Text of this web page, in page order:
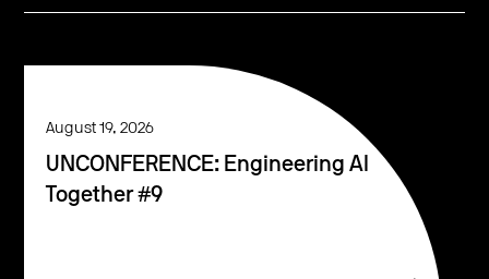
August 19, 2026
UNCONFERENCE: Engineering AI
Together #9